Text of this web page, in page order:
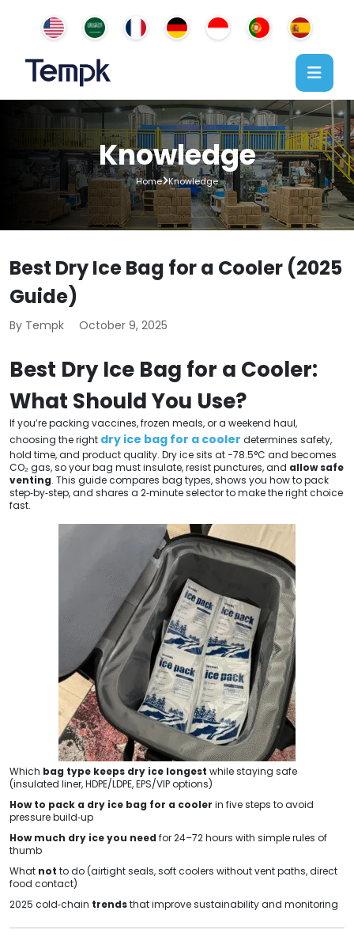
Knowledge
Home Knowledge
Best Dry Ice Bag for a Cooler (2025
Guide)
By Tempk October 9, 2025
Best Dry Ice Bag for a Cooler:
What Should You Use?
If you’re packing vaccines, frozen meals, or a weekend haul,
choosing the right dry ice bag for a cooler determines safety,
hold time, and product quality. Dry ice sits at −78.5°C and becomes
CO₂ gas, so your bag must insulate, resist punctures, and allow safe
venting. This guide compares bag types, shows you how to pack
step‑by‑step, and shares a 2‑minute selector to make the right choice
fast.
Which bag type keeps dry ice longest while staying safe
(insulated liner, HDPE/LDPE, EPS/VIP options)
How to pack a dry ice bag for a cooler in five steps to avoid
pressure build‑up
How much dry ice you need for 24–72 hours with simple rules of
thumb
What not to do (airtight seals, soft coolers without vent paths, direct
food contact)
2025 cold‑chain trendsthat improve sustainability and monitoring